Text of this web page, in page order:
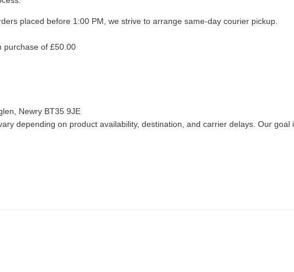
placed before 1:00 PM, we strive to arrange same-day courier pickup.
purchase of £50.00
Newry BT35 9JE
depending on product availability, destination, and carrier delays. Our